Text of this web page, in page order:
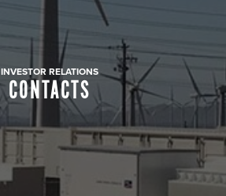
INVESTOR RELATIONS
CONTACTS